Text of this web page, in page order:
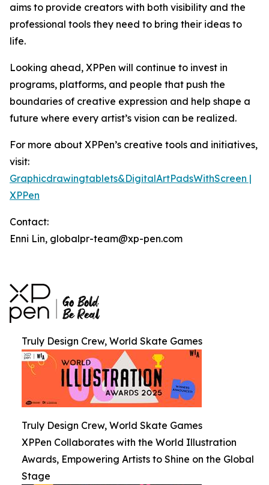
aims to provide creators with both visibility and the
professional tools they need to bring their ideas to
life.
Looking ahead, XPPen will continue to invest in
programs, platforms, and people that push the
boundaries of creative expression and help shape a
future where every artist’s vision can be realized.
For more about XPPen’s creative tools and initiatives,
visit:
Graphicdrawingtablets&DigitalArtPadsWithScreen |
XPPen
Contact:
Enni Lin, globalpr-team@xp-pen.com
Truly Design Crew, World Skate Games
Truly Design Crew, World Skate Games
XPPen Collaborates with the World Illustration
Awards, Empowering Artists to Shine on the Global
Stage